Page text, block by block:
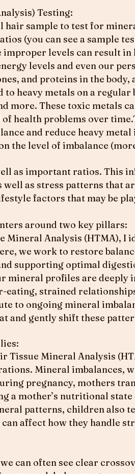
Testing:
sample to test for
(you can see a sample
levels can result in
levels and even our
and proteins in the body,
to heavy metals on a
more. These toxic metals
health problems over
and reduce heavy
the level of imbalance
as important ratios. This
as stress patterns that
factors that may be
around two key pillars:
Mineral Analysis (HTMA), I
we work to restore
supporting optimal
mineral profiles are deeply
eating, strained
to ongoing mineral
and gently shift these
Tissue Mineral Analysis
Mineral imbalances,
pregnancy, mothers
a mother’s nutritional
patterns, children also
affect how they handle
can often see clear